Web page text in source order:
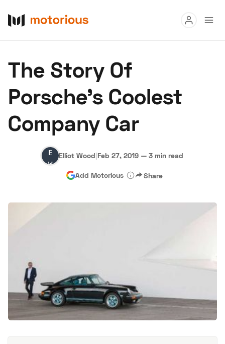
Buy
Research
Auctions
About Us Become a Dealer Speed Digital
Hagerty Classic Car Insurance Terms Privacy
The Story Of
Porsche's Coolest
Company Car
Elliot
Wood
Elliot Wood|Feb 27, 2019 — 3 min read
Add Motorious Share